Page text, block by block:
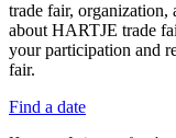
trade fair, organization,
about HARTJE trade
your participation and
fair.
Find a date